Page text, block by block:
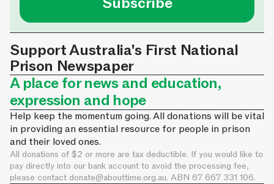
Support Australia's First National
Prison Newspaper
A place for news and education,
expression and hope
Help keep the momentum going. All donations will be vital
in providing an essential resource for people in prison
and their loved ones.
All donations of $2 or more are tax deductible. If you would like to
pay directly into our bank account to avoid the processing fee,
please contact donate@abouttime.org.au. ABN 67 667 331 106.